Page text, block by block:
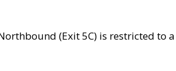
(Exit 5C) is restricted